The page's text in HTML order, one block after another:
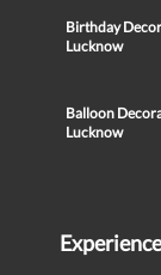
Birthday
Lucknow
Balloon
Lucknow